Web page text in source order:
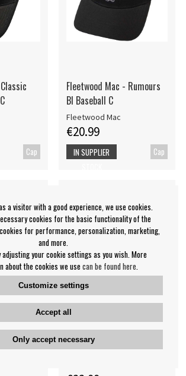
Cap
Fleetwood Mac - Rumours
Bl Baseball C
Fleetwood Mac
€20.99
Cap
IN SUPPLIER
Fleetwood Mac - T-Shirt:
Peacock
a visitor with a good experience, we use cookies.
cookies for the basic functionality of the
for performance, personalization, marketing,
and more.
adjusting your cookie settings as you wish. More
about the cookies we use can be found here
Customize settings
Accept all
Only accept necessary